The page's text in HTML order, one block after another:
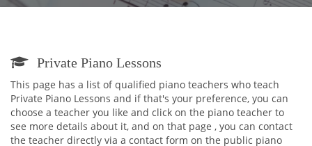
Private Piano Lessons
This page has a list of qualified piano teachers who teach
Private Piano Lessons and if that's your preference, you can
choose a teacher you like and click on the piano teacher to
see more details about it, and on that page , you can contact
the teacher directly via a contact form on the public piano